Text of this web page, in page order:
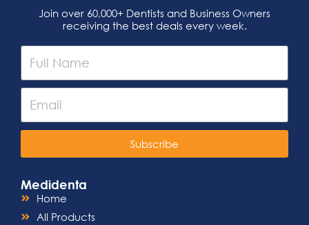
Join over 60,000+ Dentists and Business Owners
receiving the best deals every week.
Subscribe
Medidenta
Home
All Products